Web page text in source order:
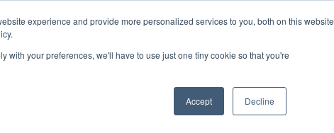
experience and provide more personalized services to you, both on this website
with your preferences, we'll have to use just one tiny cookie so that you're
Accept Decline
Search
Search